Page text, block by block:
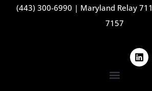
(443) 300-6990 | Maryland Relay 711
7157